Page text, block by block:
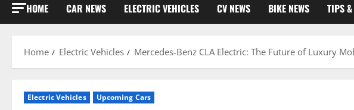
HOME CAR NEWS ELECTRIC VEHICLES CV NEWS BIKE NEWS TIPS
Home Electric Vehicles Mercedes-Benz CLA Electric: The Future of Luxury
Electric Vehicles Upcoming Cars